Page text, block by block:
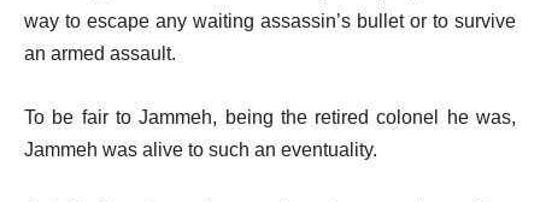
way to escape any waiting assassin’s bullet or to survive
an armed assault.
To be fair to Jammeh, being the retired colonel he was,
Jammeh was alive to such an eventuality.